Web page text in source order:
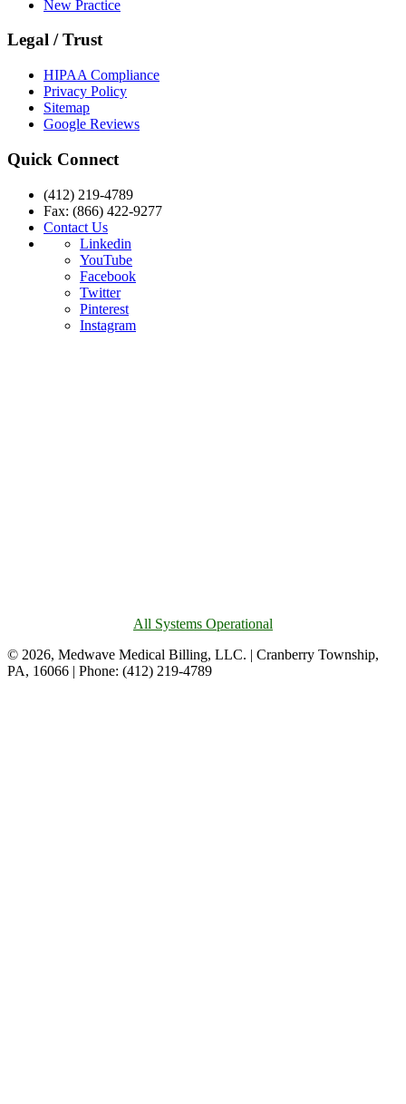
New Practice
Legal / Trust
HIPAA Compliance
Privacy Policy
Sitemap
Google Reviews
Quick Connect
(412) 219-4789
Fax: (866) 422-9277
Contact Us
Linkedin
YouTube
Facebook
Twitter
Pinterest
Instagram
All Systems Operational
© 2026, Medwave Medical Billing, LLC. | Cranberry Township,
PA, 16066 | Phone: (412) 219-4789